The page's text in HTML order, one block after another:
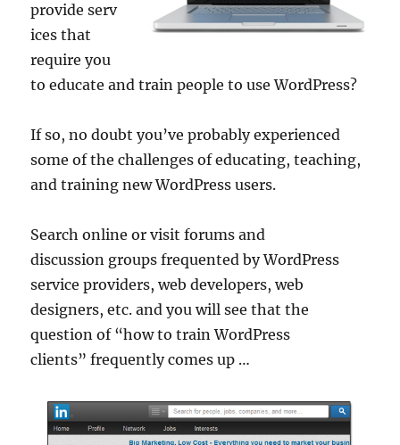
provide serv
ices that
require you
to educate and train people to use WordPress?
If so, no doubt you’ve probably experienced
some of the challenges of educating, teaching,
and training new WordPress users.
Search online or visit forums and
discussion groups frequented by WordPress
service providers, web developers, web
designers, etc. and you will see that the
question of “how to train WordPress
clients” frequently comes up …